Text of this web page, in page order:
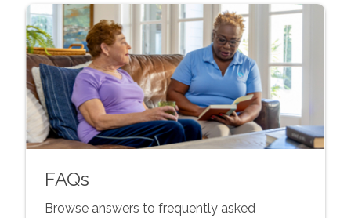
FAQs
Browse answers to frequently asked